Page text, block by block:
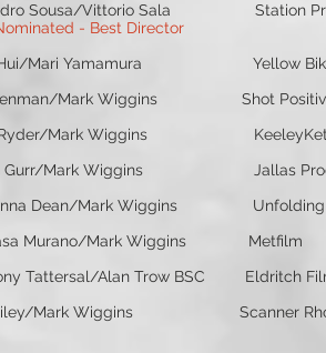
Sala Station
- Best Director
Yamamura Yellow Bike
Mark Wiggins Shot Positiv
Mark Wiggins KeeleyKet
Wiggins Jallas
Wiggins Unfolding
Mark Wiggins Metfilm
Trow BSC Eldritch
Wiggins Scanner Rhodes